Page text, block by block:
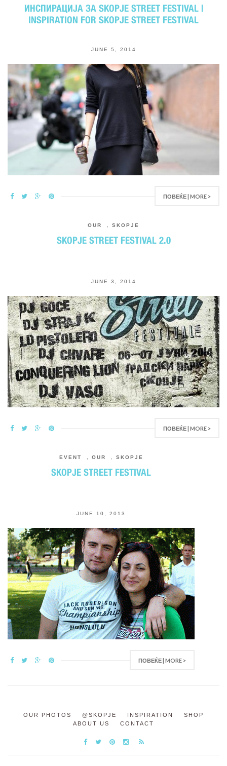
ИНСПИРАЦИЈА ЗА SKOPJE STREET FESTIVAL |
INSPIRATION FOR SKOPJE STREET FESTIVAL
JUNE 5, 2014
ПОВЕЌЕ | MORE >
OUR SKOPJE
SKOPJE STREET FESTIVAL 2.0
JUNE 3, 2014
ПОВЕЌЕ | MORE >
EVENT OUR SKOPJE
SKOPJE STREET FESTIVAL
JUNE 10, 2013
ПОВЕЌЕ | MORE >
OUR PHOTOS @SKOPJE INSPIRATION
SHOP
ABOUT US
CONTACT